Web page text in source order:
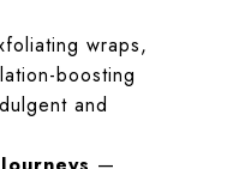
wraps,
boosting
and